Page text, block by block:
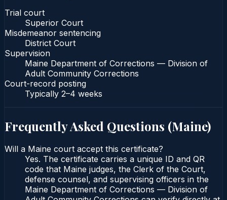
Trial court
Superior Court
Misdemeanor sentencing
District Court
Supervision
Maine Department of Corrections — Division of
Adult Community Corrections
Court-record posting
Typically 2–4 weeks
Frequently Asked Questions (Maine)
Will a Maine court accept this certificate?
Yes. The certificate carries a unique ID and QR
code that Maine judges, the Clerk of the Court,
defense counsel, and supervising officers in the
Maine Department of Corrections — Division of